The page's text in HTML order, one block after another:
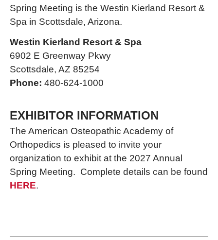
Spring Meeting is the Westin Kierland Resort &
Spa in Scottsdale, Arizona.
Westin Kierland Resort & Spa
6902 E Greenway Pkwy
Scottsdale, AZ 85254
Phone: 480-624-1000
EXHIBITOR INFORMATION
The American Osteopathic Academy of
Orthopedics is pleased to invite your
organization to exhibit at the 2027 Annual
Spring Meeting. Complete details can be found
HERE.